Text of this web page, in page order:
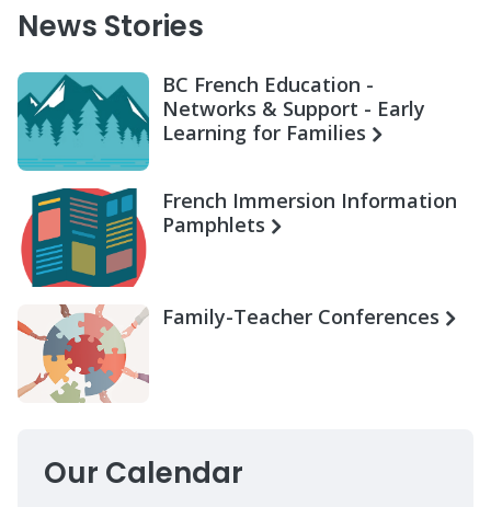
News Stories
BC French Education -
Networks & Support - Early
Learning for Families
French Immersion Information
Pamphlets
Family-Teacher Conferences
Our Calendar